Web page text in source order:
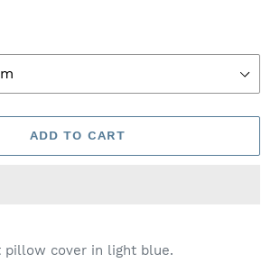
ADD TO CART
pillow cover in light blue.